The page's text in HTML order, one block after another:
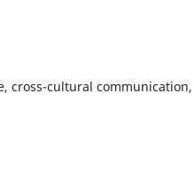
cross-cultural communication,